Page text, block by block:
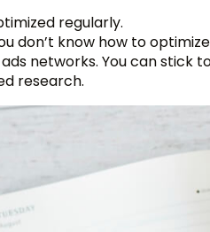
regularly.
don’t know how to
networks. You can stick
research.